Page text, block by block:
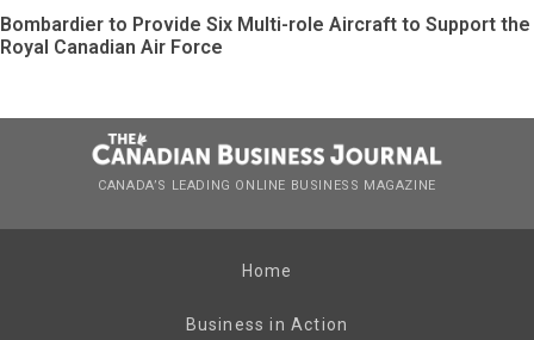
Bombardier to Provide Six Multi-role Aircraft to Support the
Royal Canadian Air Force
CANADA’S LEADING ONLINE BUSINESS MAGAZINE
Home
Business in Action